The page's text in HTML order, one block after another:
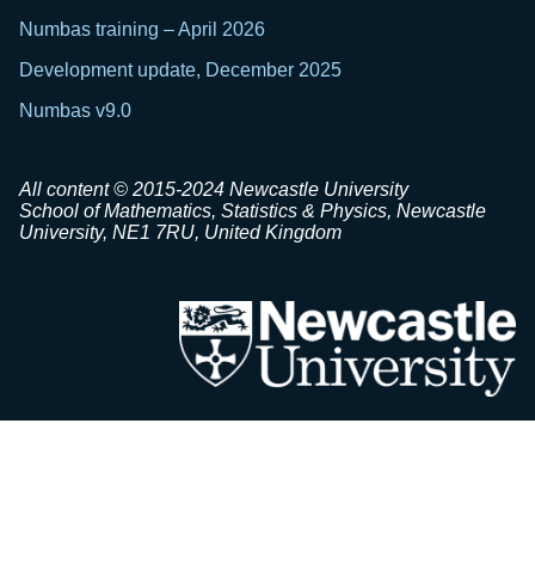
Numbas training – April 2026
Development update, December 2025
Numbas v9.0
All content © 2015-2024 Newcastle University
School of Mathematics, Statistics & Physics, Newcastle
University, NE1 7RU, United Kingdom